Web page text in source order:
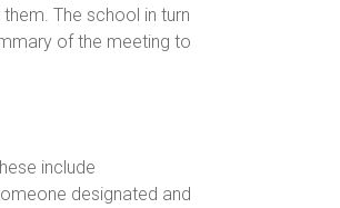
The school in turn
of the meeting to
include
designated and